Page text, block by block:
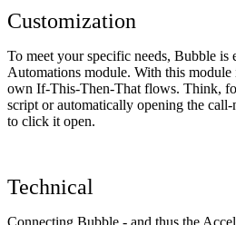
Customization
To meet your specific needs, Bubble is
Automations module. With this
own If-This-Then-That flows. Think,
script or automatically opening the
to click it open.
Technical
Connecting Bubble - and thus the